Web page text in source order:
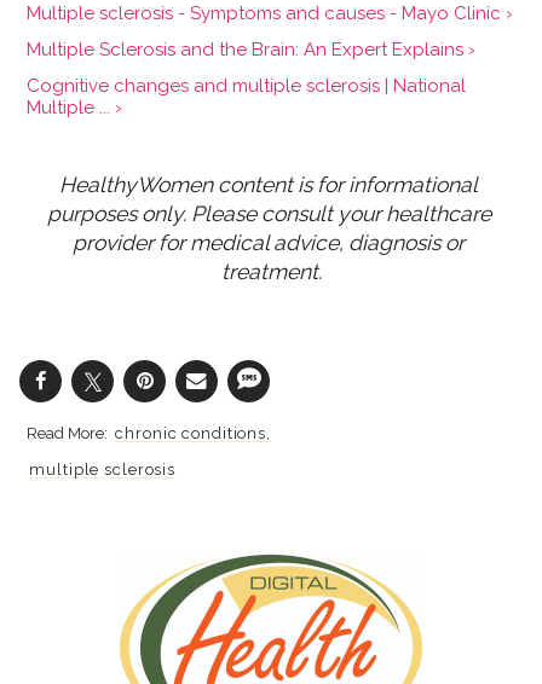
Multiple sclerosis - Symptoms and causes - Mayo Clinic ›
Multiple Sclerosis and the Brain: An Expert Explains ›
Cognitive changes and multiple sclerosis | National
Multiple ... ›
HealthyWomen content is for informational
purposes only. Please consult your healthcare
provider for medical advice, diagnosis or
treatment.
chronic conditions
multiple sclerosis